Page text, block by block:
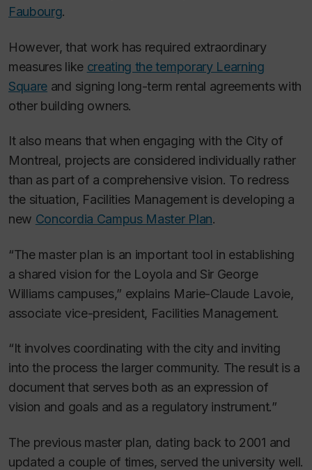
Faubourg.
However, that work has required extraordinary
measures like creating the temporary Learning
Square and signing long-term rental agreements with
other building owners.
It also means that when engaging with the City of
Montreal, projects are considered individually rather
than as part of a comprehensive vision. To redress
the situation, Facilities Management is developing a
new Concordia Campus Master Plan.
“The master plan is an important tool in establishing
a shared vision for the Loyola and Sir George
Williams campuses,” explains Marie-Claude Lavoie,
associate vice-president, Facilities Management.
“It involves coordinating with the city and inviting
into the process the larger community. The result is a
document that serves both as an expression of
vision and goals and as a regulatory instrument.”
The previous master plan, dating back to 2001 and
updated a couple of times, served the university well.